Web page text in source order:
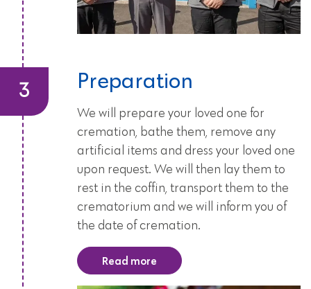
Preparation
We will prepare your loved one for
cremation, bathe them, remove any
artificial items and dress your loved one
upon request. We will then lay them to
rest in the coffin, transport them to the
crematorium and we will inform you of
the date of cremation.
Read more